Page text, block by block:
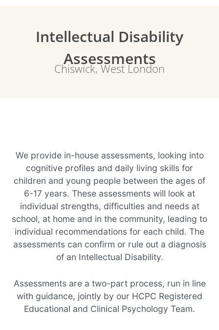
Intellectual Disability
Assessments
Chiswick, West London
We provide in-house assessments, looking into
cognitive profiles and daily living skills for
children and young people between the ages of
6-17 years. These assessments will look at
individual strengths, difficulties and needs at
school, at home and in the community, leading to
individual recommendations for each child. The
assessments can confirm or rule out a diagnosis
of an Intellectual Disability.
Assessments are a two-part process, run in line
with guidance, jointly by our HCPC Registered
Educational and Clinical Psychology Team.